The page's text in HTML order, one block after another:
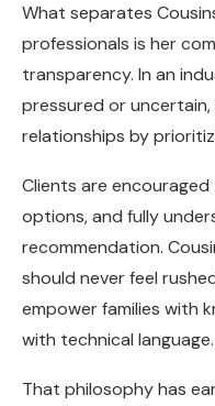
What separates
professionals is her
transparency. In an
pressured or
relationships by
Clients are
options, and fully
recommendation.
should never feel
empower families with
with technical language.
That philosophy has